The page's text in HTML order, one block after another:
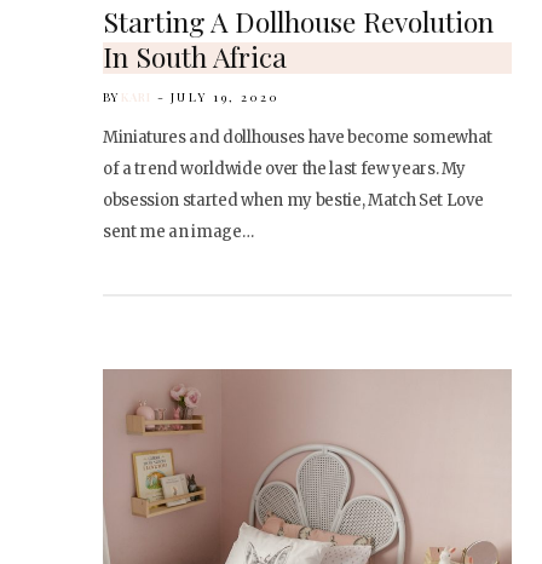
Starting A Dollhouse Revolution
In South Africa
BY KARI JULY 19, 2020
Miniatures and dollhouses have become somewhat
of a trend worldwide over the last few years. My
obsession started when my bestie, Match Set Love
sent me an image…